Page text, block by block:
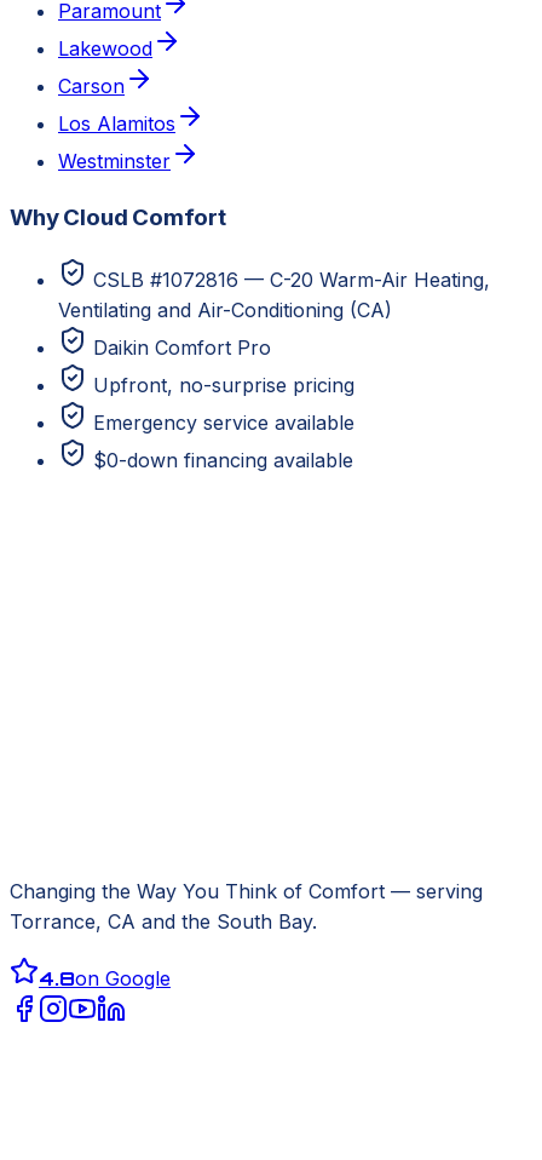
Paramount
Lakewood
Carson
Los Alamitos
Westminster
Why Cloud Comfort
CSLB #1072816 — C-20 Warm-Air Heating,
Ventilating and Air-Conditioning (CA)
Daikin Comfort Pro
Upfront, no-surprise pricing
Emergency service available
$0-down financing available
Changing the Way You Think of Comfort — serving
Torrance, CA and the South Bay.
4.8on Google